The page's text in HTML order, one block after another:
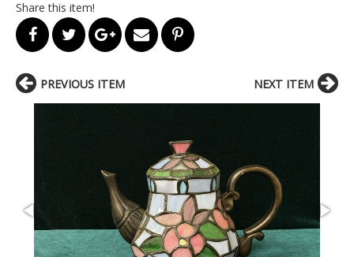
Share this item!
PREVIOUS ITEM NEXT ITEM